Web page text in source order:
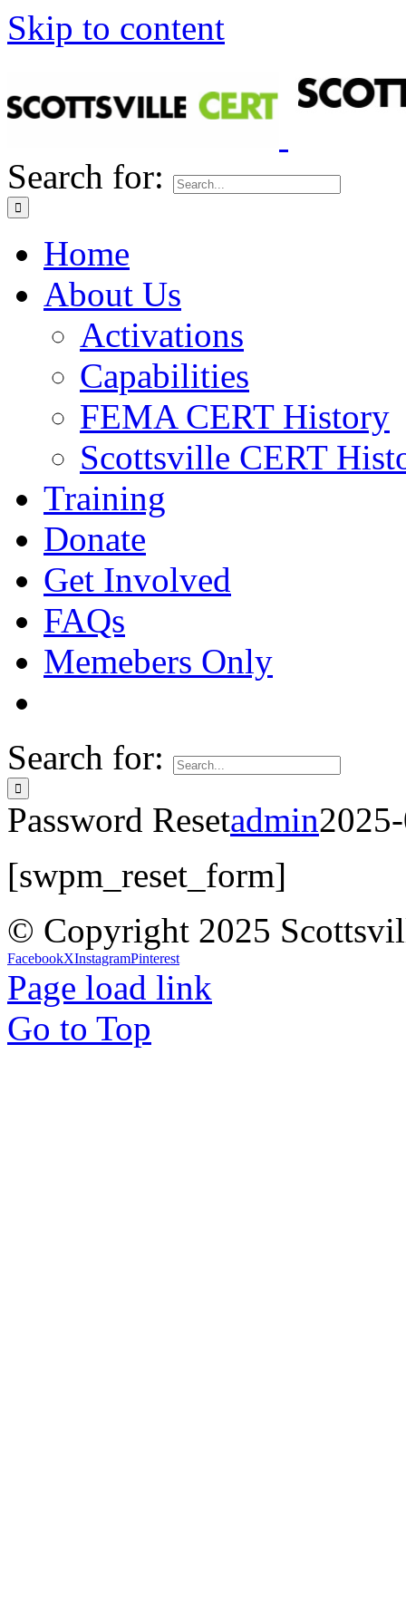
Skip to content
Search for:
Home
About Us
Activations
Capabilities
FEMA CERT History
Scottsville CERT
Training
Donate
Get Involved
FAQs
Memebers Only
Search for:
Password Resetadmin
[swpm_reset_form]
© Copyright 2025
FacebookXInstagramPinterest
Page load link
Go to Top